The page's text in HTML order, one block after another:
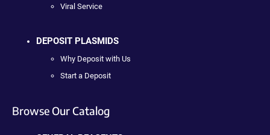
Viral Service
DEPOSIT PLASMIDS
Why Deposit with Us
Start a Deposit
Browse Our Catalog